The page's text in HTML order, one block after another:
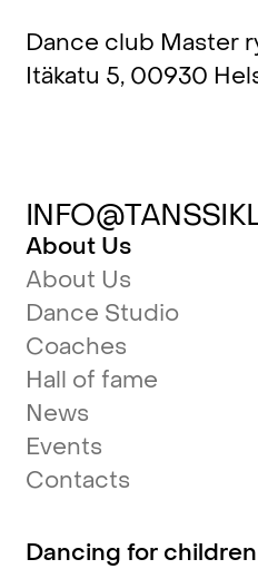
Dance club Master
Itäkatu 5, 00930
About Us
About Us
Dance Studio
Coaches
Hall of fame
News
Events
Contacts
Dancing for children